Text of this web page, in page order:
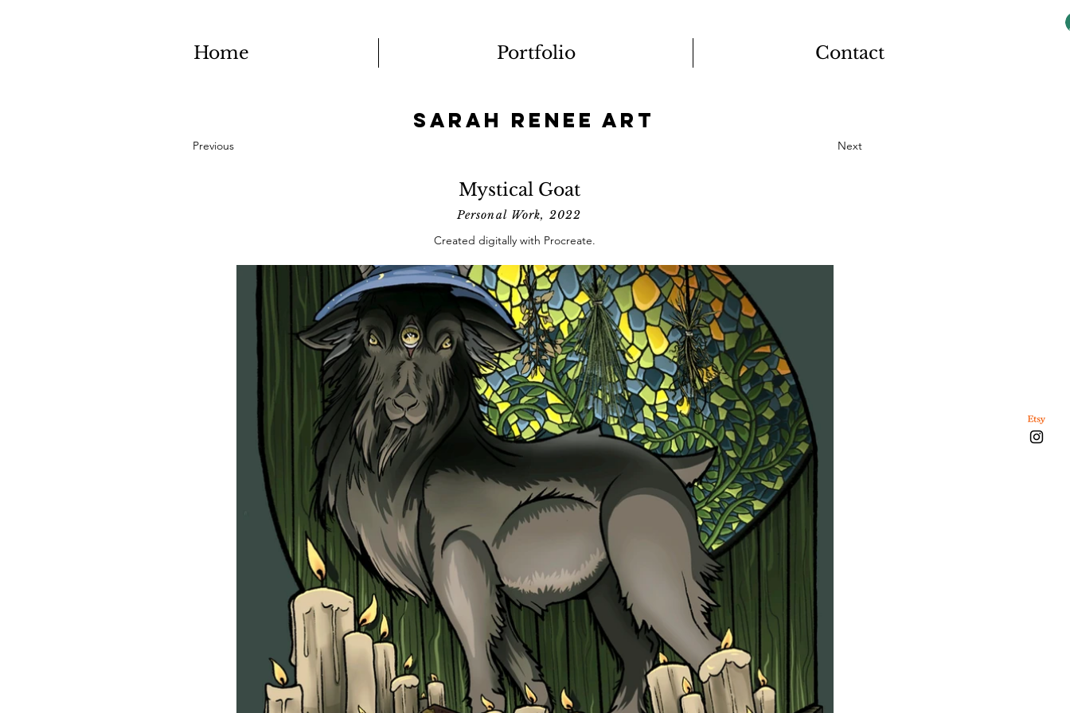
Home Portfolio Contact
Sarah Renee Art
Previous Next
Mystical Goat
Personal Work, 2022
Created digitally with Procreate.